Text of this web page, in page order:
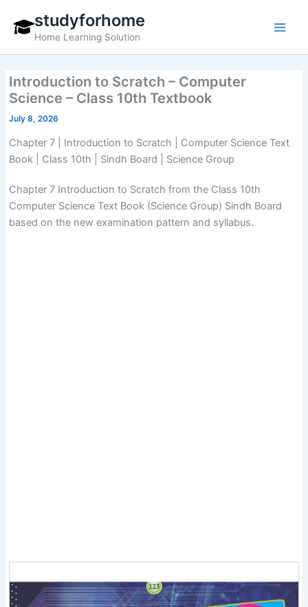
content
studyforhome
Home Learning Solution
Introduction to Scratch – Computer
Science – Class 10th Textbook
July 8, 2026
Chapter 7 | Introduction to Scratch | Computer Science Text
Book | Class 10th | Sindh Board | Science Group
Chapter 7 Introduction to Scratch from the Class 10th
Computer Science Text Book (Science Group) Sindh Board
based on the new examination pattern and syllabus.